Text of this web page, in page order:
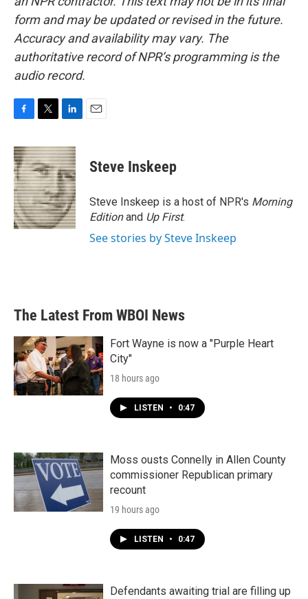
form and may be updated or revised in the future.
Accuracy and availability may vary. The
authoritative record of NPR’s programming is the
audio record.
c
e
b
o
o
k
i
t
t
e
r
n
k
e
d
I
n
Steve Inskeep
Steve Inskeep is a host of NPR's Morning
Editionand Up First.
See stories by Steve Inskeep
The Latest From WBOI News
Fort Wayne is now a "Purple Heart
City"
18 hours ago
LISTEN • 0:47
Moss ousts Connelly in Allen County
commissioner Republican primary
recount
19 hours ago
LISTEN • 0:47
Defendants awaiting trial are filling up